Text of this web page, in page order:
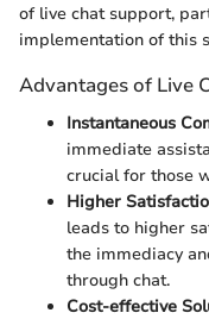
of live chat support,
implementation of this
Advantages of Live
Instantaneous
immediate
crucial for those
Higher
leads to higher
the immediacy
through chat.
Cost-effective